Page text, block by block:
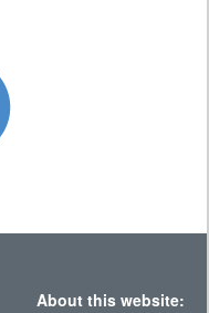
About this website: